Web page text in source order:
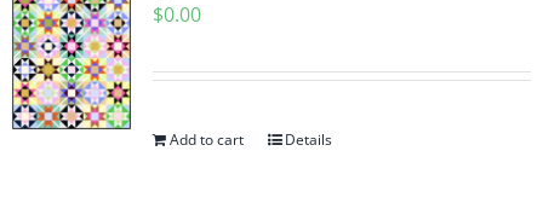
$0.00
Add to cart Details